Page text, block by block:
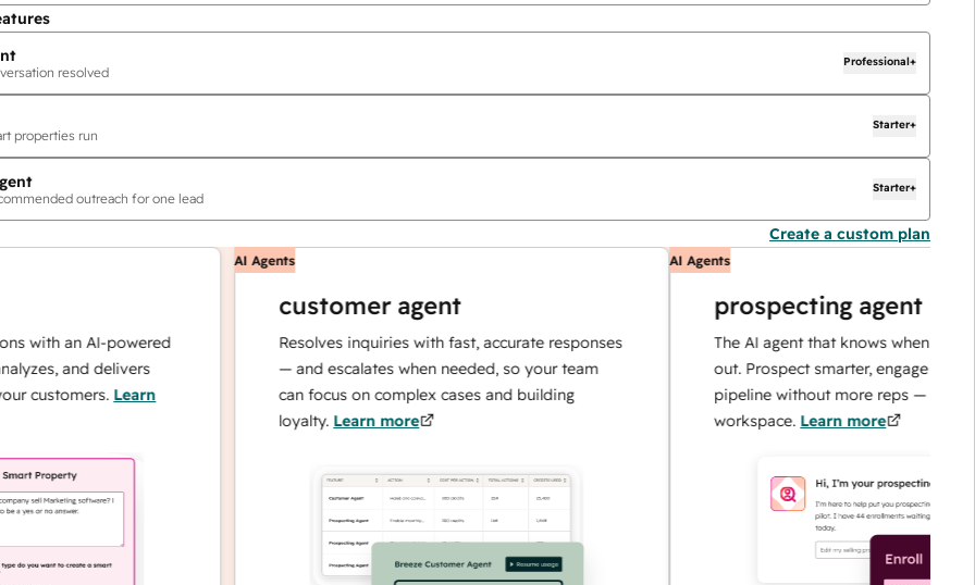
resolved
Professional+
properties run
Starter+
outreach for one lead
Starter+
Create a custom plan
an AI-powered
and delivers
Learn
AI Agents
customer agent
Resolves inquiries with fast, accurate responses
— and escalates when needed, so your team
can focus on complex cases and building
Learn more
AI Agents
prospecting agent
The AI agent that knows when and how to
out. Prospect smarter, engage faster, and
pipeline without more reps — all in one
workspace.Learn more